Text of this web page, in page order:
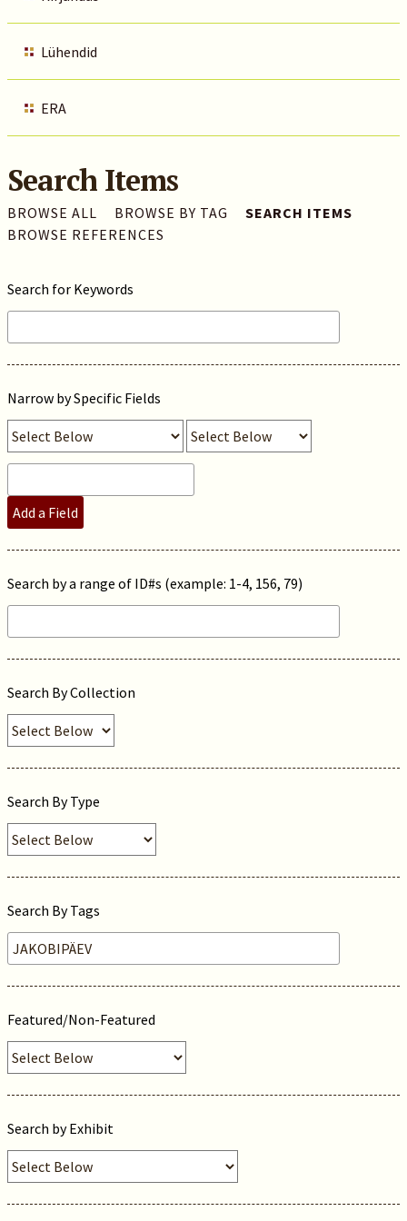
Lühendid
ERA
Search Items
BROWSE ALL BROWSE BY TAG
SEARCH ITEMS
BROWSE REFERENCES
Search for Keywords
Narrow by Specific Fields
Add a Field
Search by a range of ID#s (example: 1-4, 156, 79)
Search By Collection
Search By Type
Search By Tags
Featured/Non-Featured
Search by Exhibit